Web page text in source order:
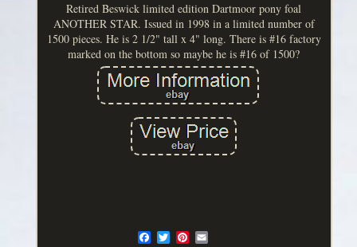
Retired Beswick limited edition Dartmoor pony foal
ANOTHER STAR. Issued in 1998 in a limited number of
1500 pieces. He is 2 1/2" tall x 4" long. There is #16 factory
marked on the bottom so maybe he is #16 of 1500?